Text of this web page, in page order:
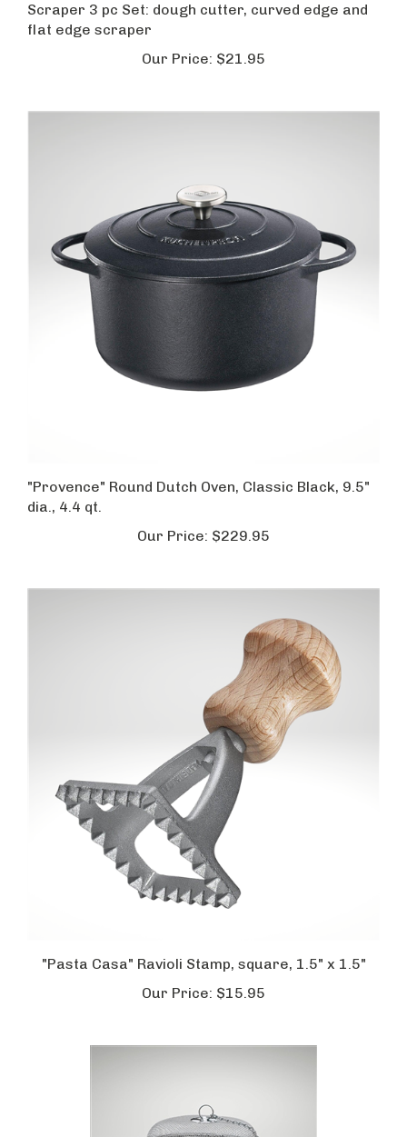
Scraper 3 pc Set: dough cutter, curved edge and
flat edge scraper
Our Price: $21.95
"Provence" Round Dutch Oven, Classic Black, 9.5"
dia., 4.4 qt.
Our Price: $229.95
"Pasta Casa" Ravioli Stamp, square, 1.5" x 1.5"
Our Price: $15.95